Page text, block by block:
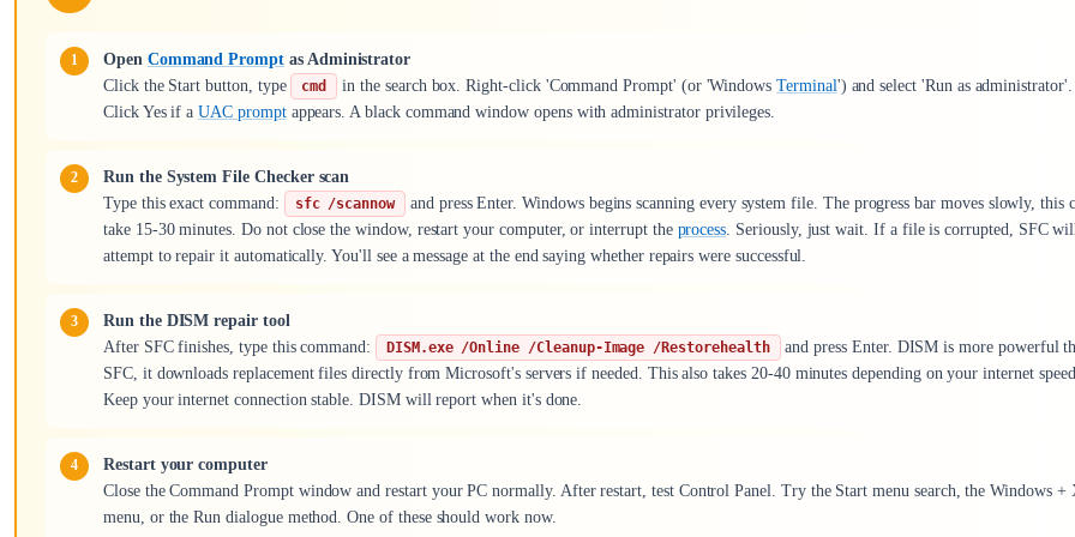
Open Command Prompt as Administrator
Click the Start button, type
cmd in the search box. Right-click 'Command Prompt' (or 'WindowsTerminal') and select 'Run as administrator'.
Click Yes if aUAC promptappears. A black command window opens with administrator privileges.
Run the System File Checker scan
Type this exact command:
sfc /scannow
and press Enter. Windows begins scanning every system file. The progress bar moves slowly, this
take 15-30 minutes. Do not close the window, restart your computer, or interrupt the process . Seriously, just wait. If a file is corrupted, SFC
attempt to repair it automatically. You'll see a message at the end saying whether repairs were successful.
Run the DISM repair tool
After SFC finishes, type this command:
DISM.exe /Online /Cleanup-Image /Restorehealth
and press Enter. DISM is more powerful
SFC, it downloads replacement files directly from Microsoft's servers if needed. This also takes 20-40 minutes depending on your internet speed.
Keep your internet connection stable. DISM will report when it's done.
Restart your computer
Close the Command Prompt window and restart your PC normally. After restart, test Control Panel. Try the Start menu search, the Windows +
menu, or the Run dialogue method. One of these should work now.